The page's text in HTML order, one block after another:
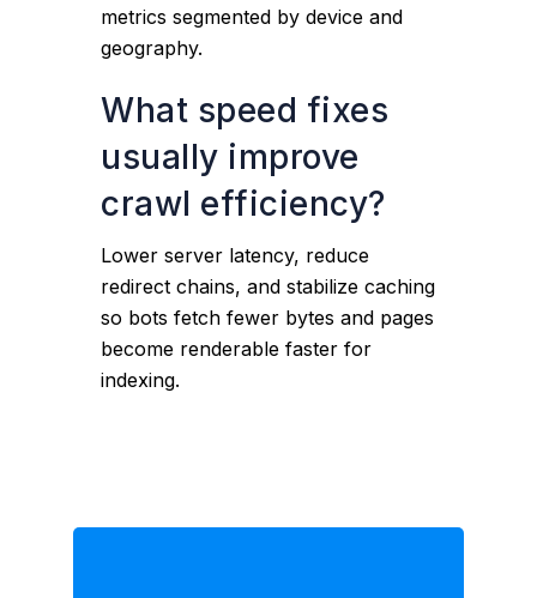
metrics segmented by device and
geography.
What speed fixes
usually improve
crawl efficiency?
Lower server latency, reduce
redirect chains, and stabilize caching
so bots fetch fewer bytes and pages
become renderable faster for
indexing.